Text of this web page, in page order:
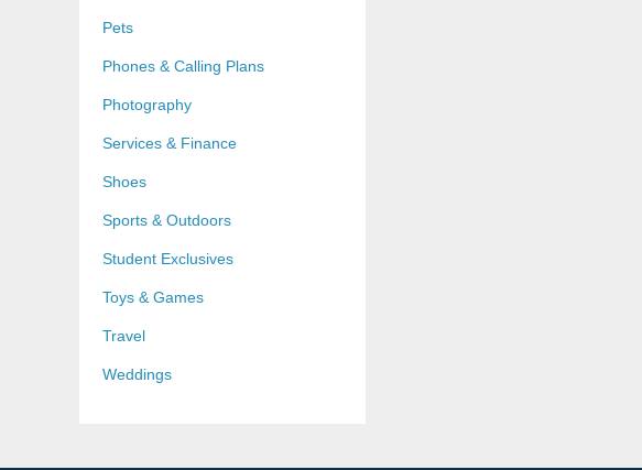
Pets
Phones & Calling Plans
Photography
Services & Finance
Shoes
Sports & Outdoors
Student Exclusives
Toys & Games
Travel
Weddings